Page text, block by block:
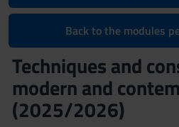
Back to the modules
Techniques and
modern and
(2025/2026)